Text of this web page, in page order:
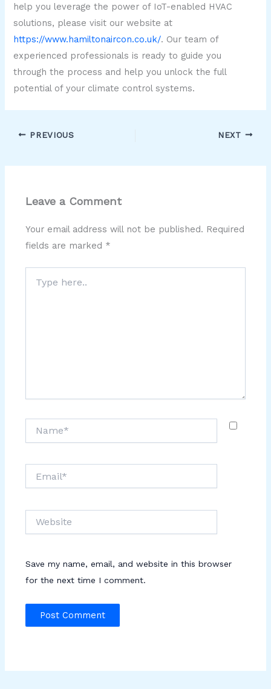
help you leverage the power of IoT-enabled HVAC
solutions, please visit our website at
https://www.hamiltonaircon.co.uk/. Our team of
experienced professionals is ready to guide you
through the process and help you unlock the full
potential of your climate control systems.
PREVIOUS NEXT
Leave a Comment
Your email address will not be published. Required
fields are marked *
here..
Save my name, email, and website in this browser
for the next time I comment.